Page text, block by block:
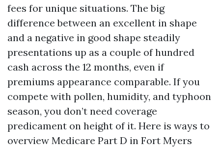
fees for unique situations. The big
difference between an excellent in shape
and a negative in good shape steadily
presentations up as a couple of hundred
cash across the 12 months, even if
premiums appearance comparable. If you
compete with pollen, humidity, and typhoon
season, you don’t need coverage
predicament on height of it. Here is ways to
overview Medicare Part D in Fort Myers